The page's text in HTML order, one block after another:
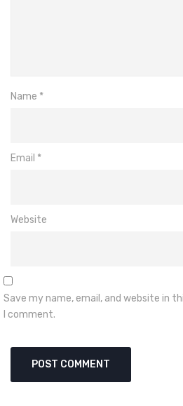
Name *
Email *
Website
Save my name, email, and website in
I comment.